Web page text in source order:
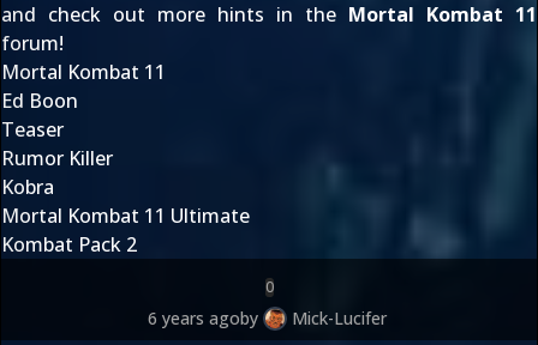
and check out more hints in the Mortal Kombat 11
forum!
Mortal Kombat 11
Ed Boon
Teaser
Rumor Killer
Kobra
Mortal Kombat 11 Ultimate
Kombat Pack 2
0
6 years agoby Mick-Lucifer